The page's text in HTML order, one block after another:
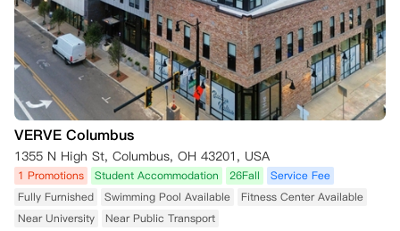
VERVE Columbus
1355 N High St, Columbus, OH 43201, USA
1 Promotions Student Accommodation 26Fall
Service Fee
Fully Furnished
Swimming Pool Available
Fitness Center Available
Near University
Near Public Transport